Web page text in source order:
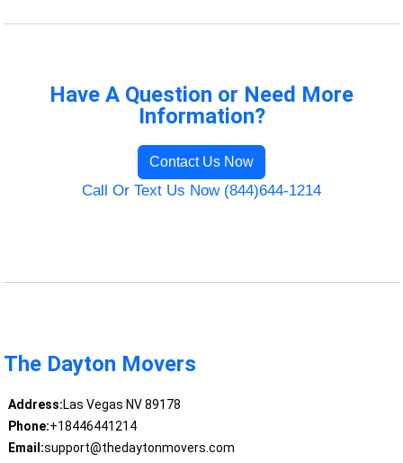
Have A Question or Need More
Information?
Contact Us Now
Call Or Text Us Now (844)644-1214
The Dayton Movers
Address:Las Vegas NV 89178
Phone:+18446441214
Email:support@thedaytonmovers.com